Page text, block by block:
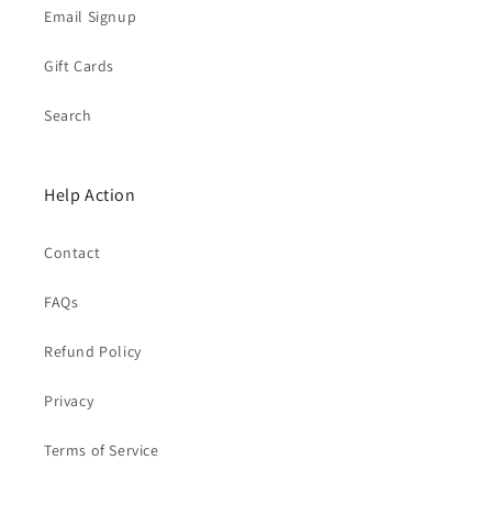
Email Signup
Gift Cards
Search
Help Action
Contact
FAQs
Refund Policy
Privacy
Terms of Service